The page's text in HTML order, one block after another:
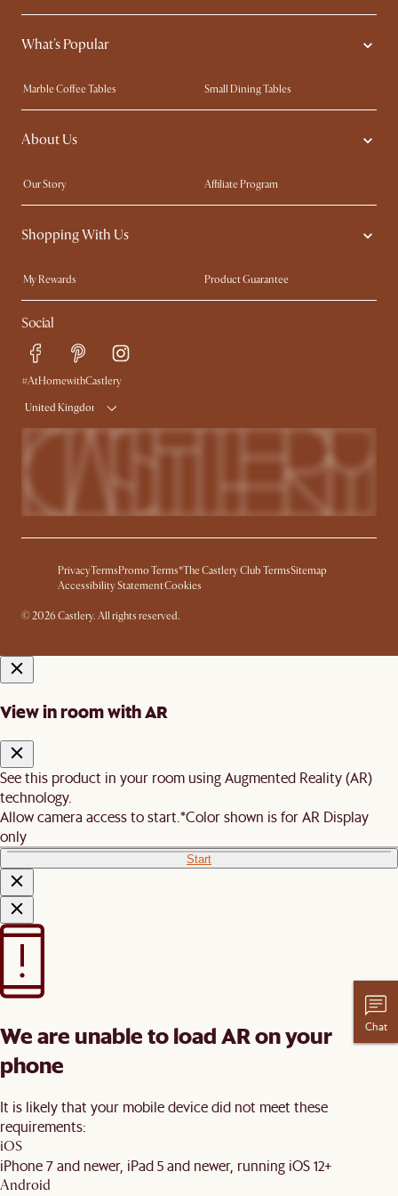
What's Popular
Marble Coffee Tables
Small Dining Tables
Spill-Resistant Furniture
Storage Solutions
Solid Wood Furniture
About Us
Our Story
Affiliate Program
Contact Us
Careers
Sustainability
Ambassador Program
Shopping With Us
My Rewards​
Product Guarantee
Refer a Friend
Sales and Refunds
Free Swatches
Delivery
Social
#AtHomewithCastlery
United Kingdom
PrivacyTermsPromo Terms*The Castlery Club TermsSitemap
Accessibility StatementCookies
© 2026 Castlery. All rights reserved.
View in room with AR
See this product in your room using Augmented Reality (AR)
technology.
Allow camera access to start. *Color shown is for AR Display
only
Start
We are unable to load AR on your
phone
It is likely that your mobile device did not meet these
requirements:
iOS
iPhone 7 and newer, iPad 5 and newer, running iOS 12+
Android
Chat